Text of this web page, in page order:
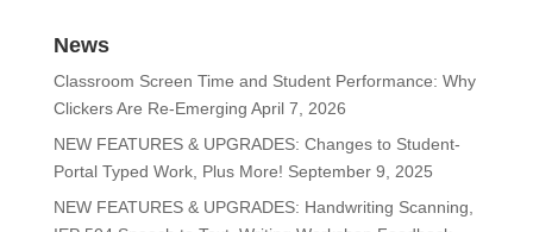
News
Classroom Screen Time and Student Performance: Why
Clickers Are Re-Emerging April 7, 2026
NEW FEATURES & UPGRADES: Changes to Student-
Portal Typed Work, Plus More! September 9, 2025
NEW FEATURES & UPGRADES: Handwriting Scanning,